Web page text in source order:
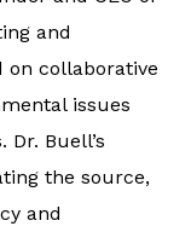
and
on collaborative
issues
Buell’s
the source,
and